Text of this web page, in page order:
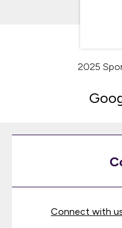
2025
Connect with